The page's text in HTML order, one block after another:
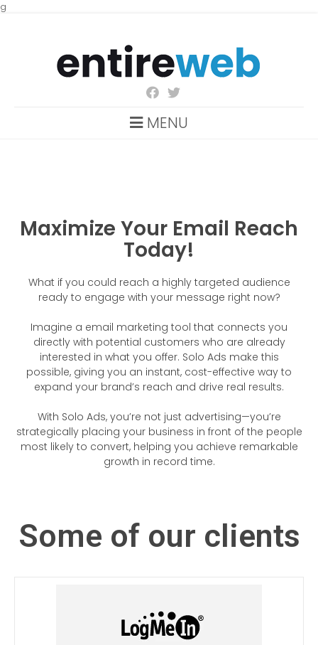
g
MENU
Maximize Your Email Reach
Today!
What if you could reach a highly targeted audience
ready to engage with your message right now?
Imagine a email marketing tool that connects you
directly with potential customers who are already
interested in what you offer. Solo Ads make this
possible, giving you an instant, cost-effective way to
expand your brand’s reach and drive real results.
With Solo Ads, you’re not just advertising—you’re
strategically placing your business in front of the people
most likely to convert, helping you achieve remarkable
growth in record time.
Some of our clients